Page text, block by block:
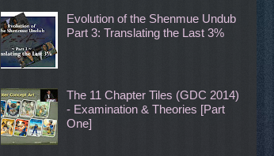
Evolution of the Shenmue Undub
Part 3: Translating the Last 3%
The 11 Chapter Tiles (GDC 2014)
- Examination & Theories [Part
One]